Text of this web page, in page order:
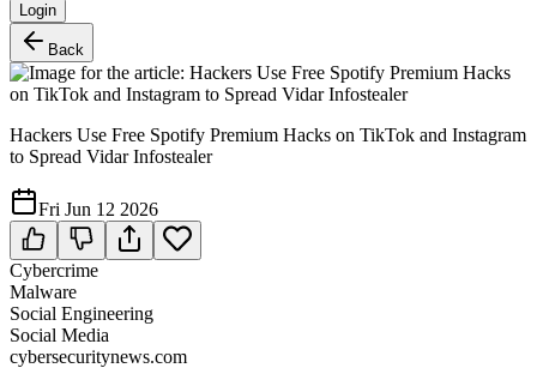
Login
Back
Hackers Use Free Spotify Premium Hacks on TikTok and Instagram
to Spread Vidar Infostealer
Fri Jun 12 2026
Cybercrime
Malware
Social Engineering
Social Media
cybersecuritynews.com